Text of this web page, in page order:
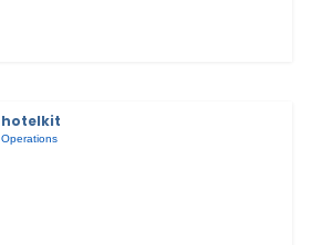
hotelkit
Operations